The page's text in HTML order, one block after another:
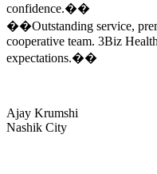
confidence.��
��Outstanding service,
cooperative team. 3Biz
expectations.��
Ajay Krumshi
Nashik City